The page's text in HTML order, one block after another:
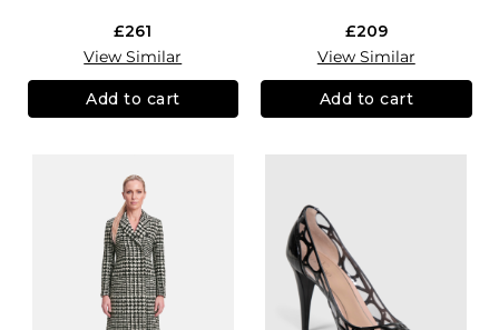
£261
View Similar
Add to cart
£209
View Similar
Add to cart